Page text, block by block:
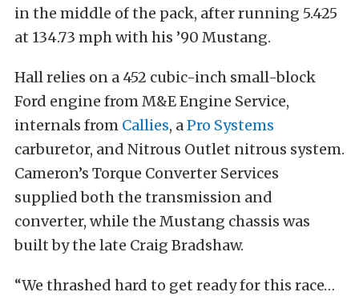
in the middle of the pack, after running 5.425
at 134.73 mph with his ’90 Mustang.
Hall relies on a 452 cubic-inch small-block
Ford engine from M&E Engine Service,
internals from Callies, aPro Systems
carburetor, and Nitrous Outlet nitrous system.
Cameron’s Torque Converter Services
supplied both the transmission and
converter, while the Mustang chassis was
built by the late Craig Bradshaw.
“We thrashed hard to get ready for this race…